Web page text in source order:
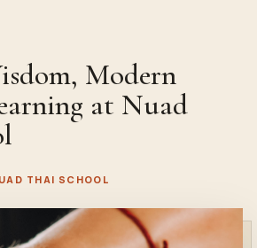
Modern
at Nuad
THAI SCHOOL